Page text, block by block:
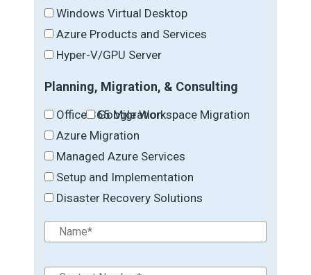
Windows Virtual Desktop
Azure Products and Services
Hyper-V/GPU Server
Planning, Migration, & Consulting
Office 365 Migration
Google Workspace Migration
Azure Migration
Managed Azure Services
Setup and Implementation
Disaster Recovery Solutions